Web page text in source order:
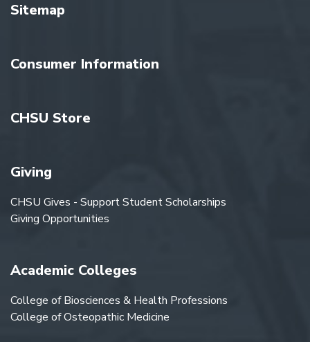
Sitemap
Consumer Information
CHSU Store
Giving
CHSU Gives - Support Student Scholarships
Giving Opportunities
Academic Colleges
College of Biosciences & Health Professions
College of Osteopathic Medicine